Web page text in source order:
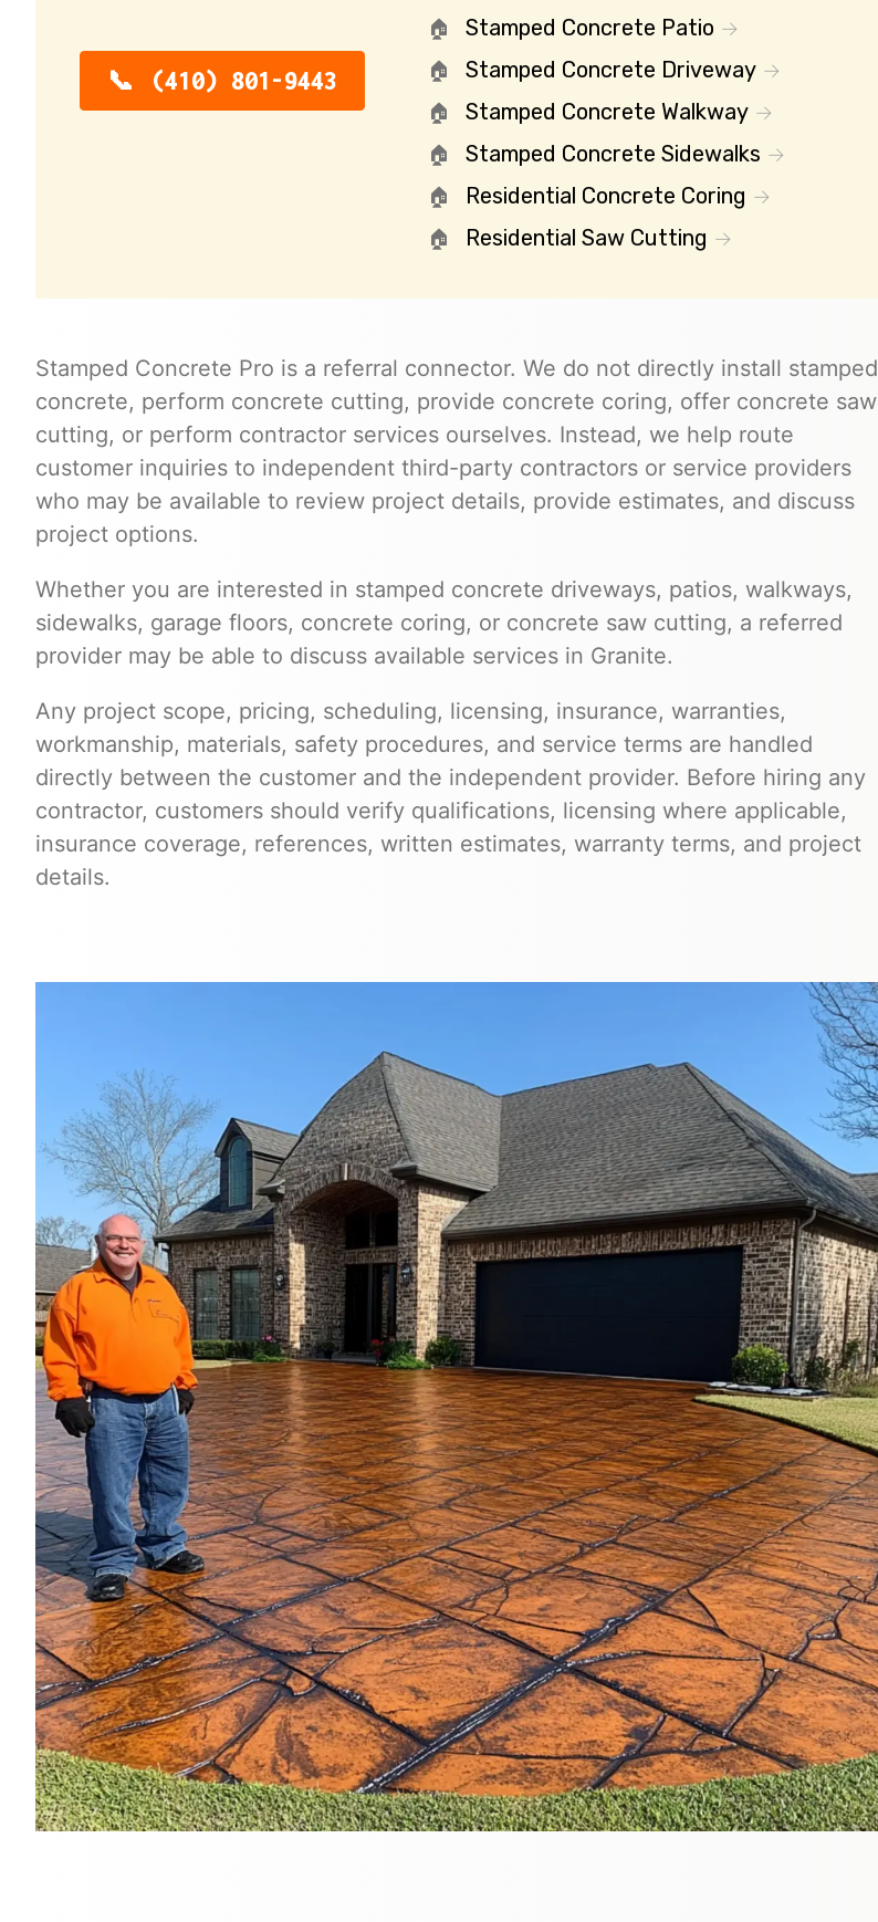
(410) 801-9443
Stamped Concrete Patio
Stamped Concrete Driveway
Stamped Concrete Walkway
Stamped Concrete Sidewalks
Residential Concrete Coring
Residential Saw Cutting
Stamped Concrete Pro is a referral connector. We do not directly install stamped
concrete, perform concrete cutting, provide concrete coring, offer concrete saw
cutting, or perform contractor services ourselves. Instead, we help route
customer inquiries to independent third-party contractors or service providers
who may be available to review project details, provide estimates, and discuss
project options.
Whether you are interested in stamped concrete driveways, patios, walkways,
sidewalks, garage floors, concrete coring, or concrete saw cutting, a referred
provider may be able to discuss available services in Granite.
Any project scope, pricing, scheduling, licensing, insurance, warranties,
workmanship, materials, safety procedures, and service terms are handled
directly between the customer and the independent provider. Before hiring any
contractor, customers should verify qualifications, licensing where applicable,
insurance coverage, references, written estimates, warranty terms, and project
details.